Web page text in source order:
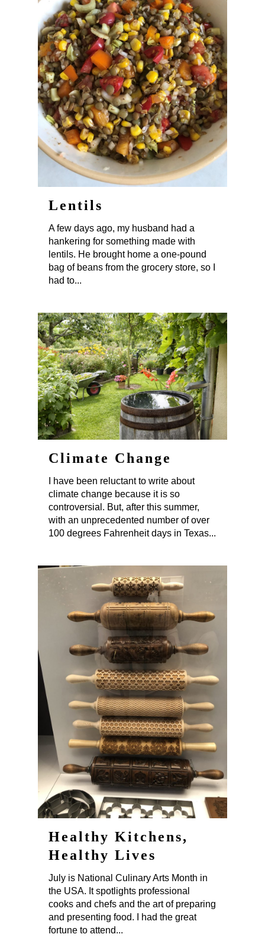
Lentils
A few days ago, my husband had a
hankering for something made with
lentils. He brought home a one-pound
bag of beans from the grocery store, so I
had to...
Climate Change
I have been reluctant to write about
climate change because it is so
controversial. But, after this summer,
with an unprecedented number of over
100 degrees Fahrenheit days in Texas...
Healthy Kitchens,
Healthy Lives
July is National Culinary Arts Month in
the USA. It spotlights professional
cooks and chefs and the art of preparing
and presenting food. I had the great
fortune to attend...